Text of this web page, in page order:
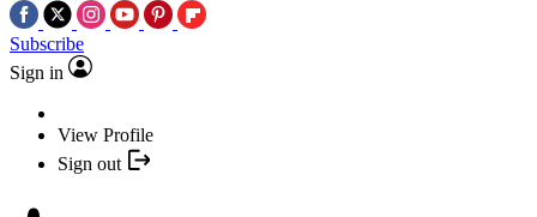
Subscribe
Sign in
View Profile
Sign out